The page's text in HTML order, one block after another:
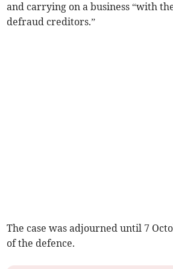
and carrying on a business “with
defraud creditors.”
The case was adjourned until 7
of the defence.